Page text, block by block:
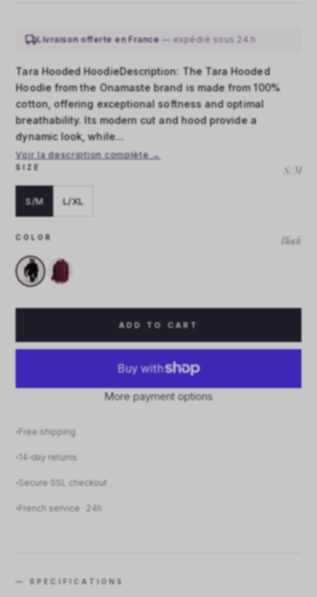
Livraison offerte en France — expédié sous 24 h
Tara Hooded HoodieDescription: The Tara Hooded
Hoodie from the Onamaste brand is made from 100%
cotton, offering exceptional softness and optimal
breathability. Its modern cut and hood provide a
dynamic look, while...
Voir la description complète →
SIZE S/M
S/M L/XL
COLOR Black
ADD TO CART
More payment options
Free shipping
14-day returns
Secure SSL checkout
French service · 24h
— SPECIFICATIONS